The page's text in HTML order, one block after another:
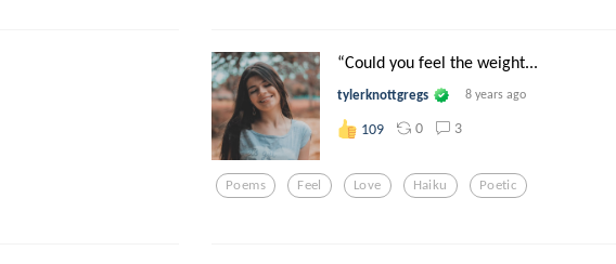
“Could you feel the weight...
tylerknottgregs 8 years ago
109 0 3
Poems Feel Love Haiku Poetic